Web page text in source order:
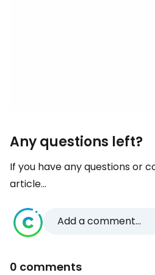
Any questions left?
If you have any questions or
article...
Add a comment...
0 comments